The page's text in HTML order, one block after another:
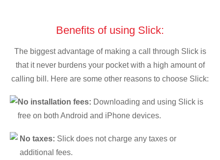
Benefits of using Slick:
The biggest advantage of making a call through Slick is
that it never burdens your pocket with a high amount of
calling bill. Here are some other reasons to choose Slick:
No installation fees: Downloading and using Slick is
free on both Android and iPhone devices.
No taxes: Slick does not charge any taxes or
additional fees.